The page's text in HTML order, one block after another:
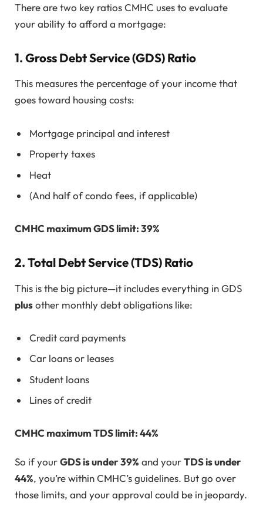
There are two key ratios CMHC uses to evaluate
your ability to afford a mortgage:
1.Gross Debt Service (GDS) Ratio
This measures the percentage of your income that
goes toward housing costs:
Mortgage principal and interest
Property taxes
Heat
(And half of condo fees, if applicable)
CMHC maximum GDS limit: 39%
2.Total Debt Service (TDS) Ratio
This is the big picture—it includes everything in GDS
plusother monthly debt obligations like:
Credit card payments
Car loans or leases
Student loans
Lines of credit
CMHC maximum TDS limit: 44%
So if yourGDS is under 39% and yourTDS is under
44%, you’re within CMHC’s guidelines. But go over
those limits, and your approval could be in jeopardy.